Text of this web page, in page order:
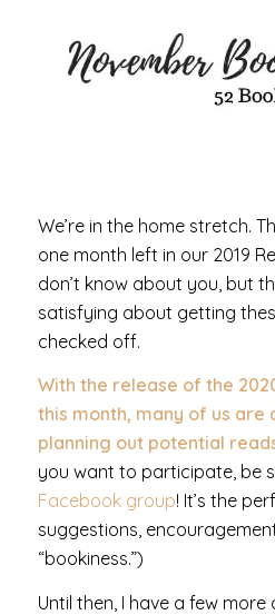
We’re in the home stretch.
one month left in our 2019
don’t know about you, but
satisfying about getting
checked off.
With the release of the
this month, many of us
planning out potential
you want to participate, be
Facebook group! It’s the
suggestions,
“bookiness.”)
Until then, I have a few